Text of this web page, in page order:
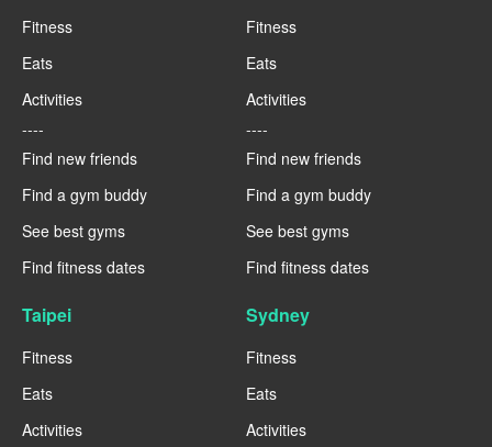
Fitness
Eats
Activities
----
Find new friends
Find a gym buddy
See best gyms
Find fitness dates
Fitness
Eats
Activities
----
Find new friends
Find a gym buddy
See best gyms
Find fitness dates
Taipei
Fitness
Eats
Activities
Sydney
Fitness
Eats
Activities